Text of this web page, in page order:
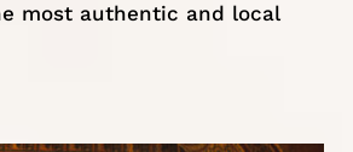
most authentic and local